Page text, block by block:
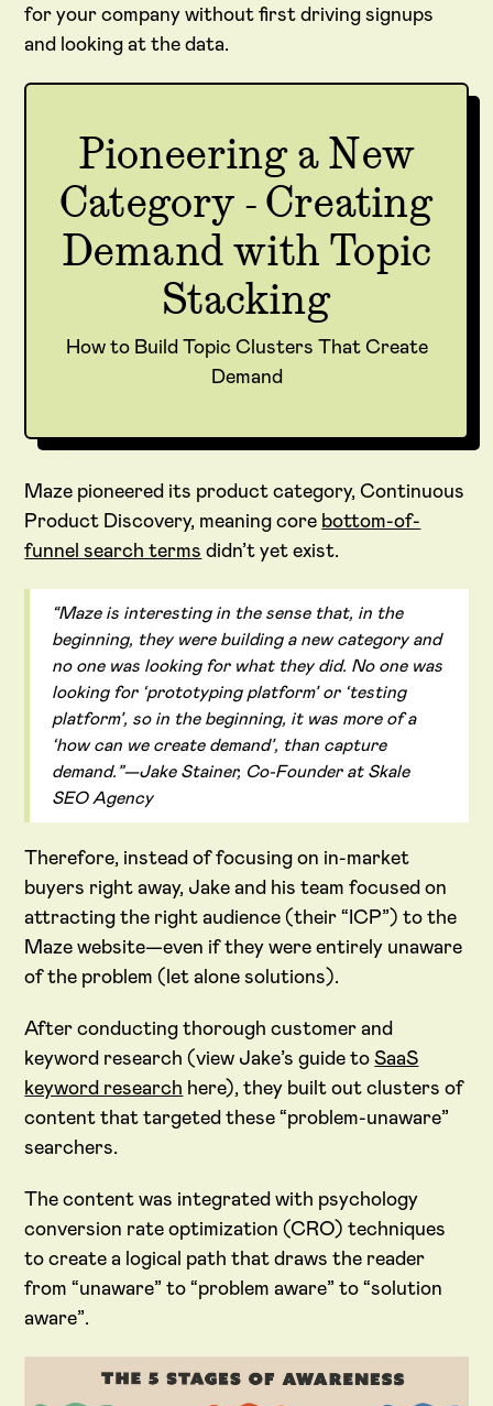
for your company without first driving signups
and looking at the data.
Pioneering a New
Category - Creating
Demand with Topic
Stacking
How to Build Topic Clusters That Create
Demand
Maze pioneered its product category, Continuous
Product Discovery, meaning core bottom-of-
funnel search terms didn’t yet exist.
“Maze is interesting in the sense that, in the
beginning, they were building a new category and
no one was looking for what they did. No one was
looking for ‘prototyping platform’ or ‘testing
platform’, so in the beginning, it was more of a
‘how can we create demand’, than capture
demand.”—Jake Stainer, Co-Founder at Skale
SEO Agency
Therefore, instead of focusing on in-market
buyers right away, Jake and his team focused on
attracting the right audience (their “ICP”) to the
Maze website—even if they were entirely unaware
of the problem (let alone solutions).
After conducting thorough customer and
keyword research (view Jake’s guide toSaaS
keyword research here), they built out clusters of
content that targeted these “problem-unaware”
searchers.
The content was integrated with psychology
conversion rate optimization (CRO) techniques
to create a logical path that draws the reader
from “unaware” to “problem aware” to “solution
aware”.